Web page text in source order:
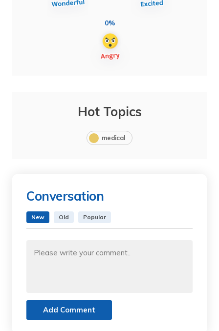
0%
Hot Topics
medical
Conversation
New Old Popular
Add Comment